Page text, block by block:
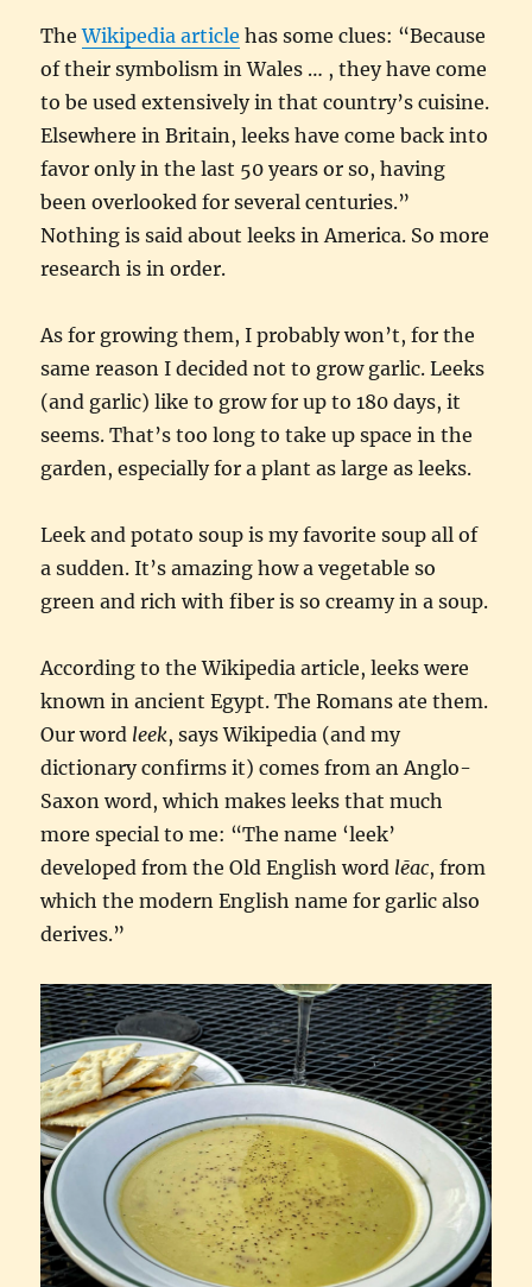
TheWikipedia article has some clues: “Because
of their symbolism in Wales … , they have come
to be used extensively in that country’s cuisine.
Elsewhere in Britain, leeks have come back into
favor only in the last 50 years or so, having
been overlooked for several centuries.”
Nothing is said about leeks in America. So more
research is in order.
As for growing them, I probably won’t, for the
same reason I decided not to grow garlic. Leeks
(and garlic) like to grow for up to 180 days, it
seems. That’s too long to take up space in the
garden, especially for a plant as large as leeks.
Leek and potato soup is my favorite soup all of
a sudden. It’s amazing how a vegetable so
green and rich with fiber is so creamy in a soup.
According to the Wikipedia article, leeks were
known in ancient Egypt. The Romans ate them.
Our word leek, says Wikipedia (and my
dictionary confirms it) comes from an Anglo-
Saxon word, which makes leeks that much
more special to me: “The name ‘leek’
developed from the Old English word lēac, from
which the modern English name for garlic also
derives.”